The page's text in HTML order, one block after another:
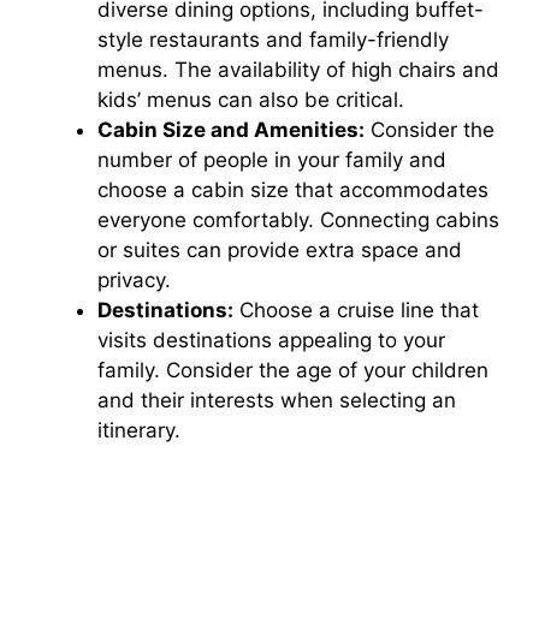
diverse dining options, including buffet-
style restaurants and family-friendly
menus. The availability of high chairs and
kids’ menus can also be critical.
Cabin Size and Amenities: Consider the
number of people in your family and
choose a cabin size that accommodates
everyone comfortably. Connecting cabins
or suites can provide extra space and
privacy.
Destinations: Choose a cruise line that
visits destinations appealing to your
family. Consider the age of your children
and their interests when selecting an
itinerary.